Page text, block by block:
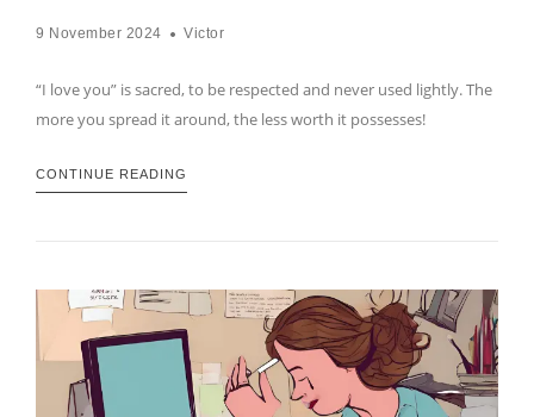
9 November 2024 Victor
“I love you” is sacred, to be respected and never used lightly. The
more you spread it around, the less worth it possesses!
CONTINUE READING